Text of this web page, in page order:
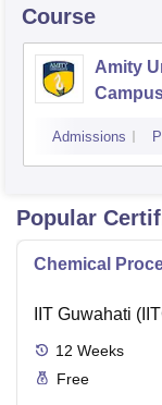
Course
Amity
Admissions
Popular
Chemical
IIT Guwahati
12 Weeks
Free